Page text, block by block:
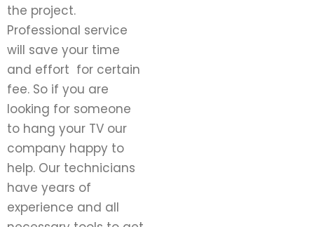
the project.
Professional service
will save your time
and effort for certain
fee. So if you are
looking for someone
to hang your TV our
company happy to
help. Our technicians
have years of
experience and all